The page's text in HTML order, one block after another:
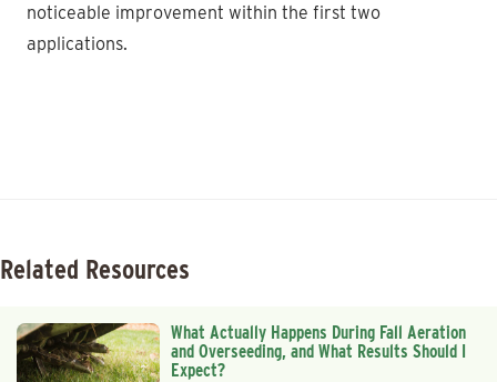
noticeable improvement within the first two
applications.
Related Resources
What Actually Happens During Fall Aeration
and Overseeding, and What Results Should I
Expect?